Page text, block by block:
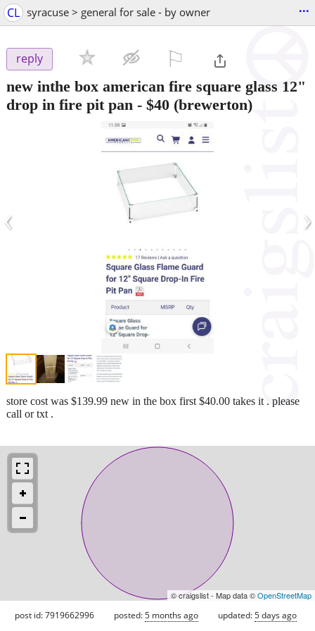
CL syracuse > general for sale - by owner ...
reply
new inthe box american fire square glass 12"
drop in fire pit pan - $40 (brewerton)
‹ ›
store cost was $139.99 new in the box first $40.00 takes it . please
call or txt .
© craigslist - Map data ©OpenStreetMap
post id: 7919662996 posted:5 months ago updated:5 days ago